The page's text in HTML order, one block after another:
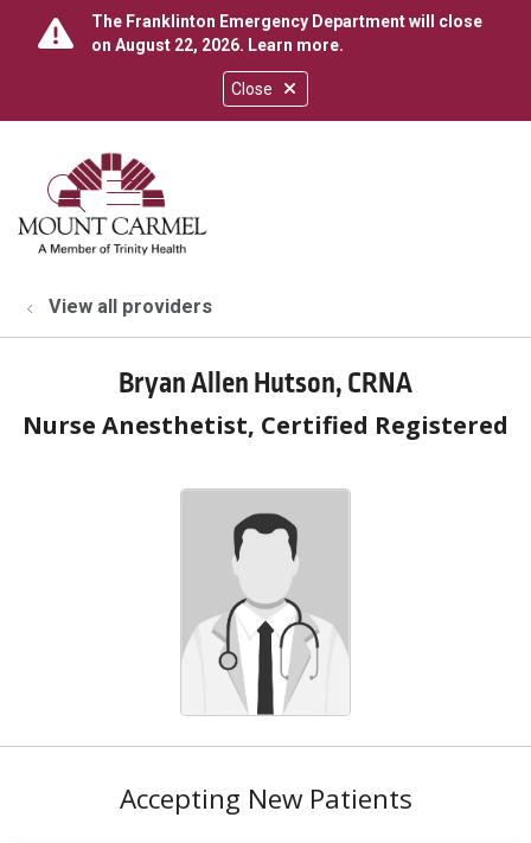
Close
The Franklinton Emergency Department will close
on August 22, 2026. Learn more.
search
show off canvas menu
View all providers
Bryan Allen Hutson, CRNA
Nurse Anesthetist, Certified Registered
Accepting New Patients